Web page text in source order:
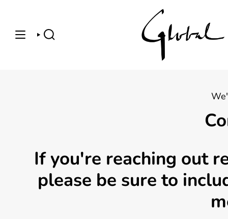
SEARCH
If you're reaching out
please be sure to